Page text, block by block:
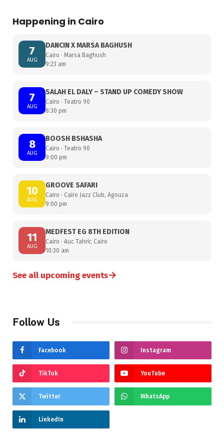
Happening in Cairo
7
AUG
DANCIN X MARSA BAGHUSH
Cairo · Marsa Baghush
9:23 am
7
AUG
SALAH EL DALY – STAND UP COMEDY SHOW
Cairo · Teatro 90
8:30 pm
8
AUG
BOOSH BSHASHA
Cairo · Teatro 90
9:00 pm
10
AUG
GROOVE SAFARI
Cairo · Cairo Jazz Club, Agouza
9:00 pm
11
AUG
MEDFEST EG 8TH EDITION
Cairo · Auc Tahrir, Cairo
10:30 am
See all upcoming events→
Follow Us
Facebook Instagram
TikTok YouTube
Twitter WhatsApp
LinkedIn